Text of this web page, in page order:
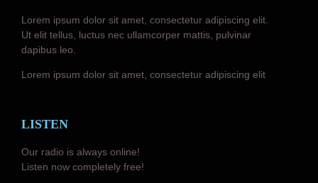
Lorem ipsum dolor sit amet, consectetur adipiscing elit.
Ut elit tellus, luctus nec ullamcorper mattis, pulvinar
dapibus leo.
Lorem ipsum dolor sit amet, consectetur adipiscing elit
LISTEN
Our radio is always online!
Listen now completely free!